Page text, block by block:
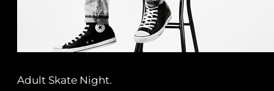
Adult Skate Night.